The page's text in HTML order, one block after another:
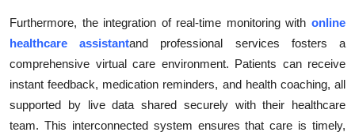
Furthermore, the integration of real-time monitoring with online
healthcare assistantand professional services fosters a
comprehensive virtual care environment. Patients can receive
instant feedback, medication reminders, and health coaching, all
supported by live data shared securely with their healthcare
team. This interconnected system ensures that care is timely,